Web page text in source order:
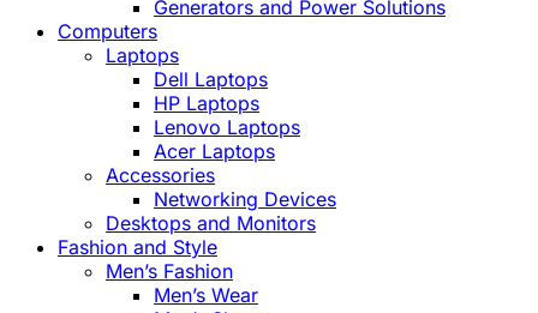
Generators and Power Solutions
Computers
Laptops
Dell Laptops
HP Laptops
Lenovo Laptops
Acer Laptops
Accessories
Networking Devices
Desktops and Monitors
Fashion and Style
Men’s Fashion
Men’s Wear